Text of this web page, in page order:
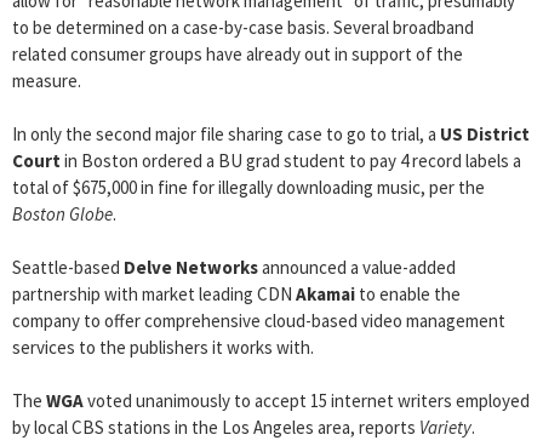
to be determined on a case-by-case basis. Several broadband
related consumer groups have already out in support of the
measure.
In only the second major file sharing case to go to trial, a US District
Court in Boston ordered a BU grad student to pay 4 record labels a
total of $675,000 in fine for illegally downloading music, per the
Boston Globe.
Seattle-based Delve Networksannounced a value-added
partnership with market leading CDN Akamai to enable the
company to offer comprehensive cloud-based video management
services to the publishers it works with.
The WGAvoted unanimously to accept 15 internet writers employed
by local CBS stations in the Los Angeles area, reports Variety.